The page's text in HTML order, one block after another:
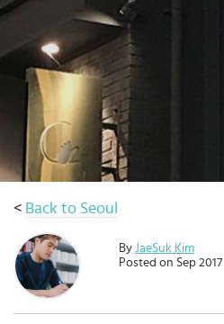
< Back to Seoul
By JaeSuk Kim
Posted on Sep 2017
: